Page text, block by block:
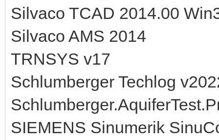
Silvaco TCAD 2014.00
Silvaco AMS 2014
TRNSYS v17
Schlumberger Techlog
SIEMENS Sinumerik